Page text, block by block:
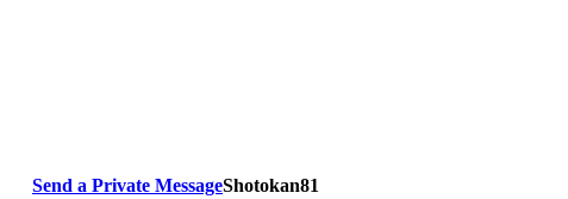
Send a Private MessageShotokan81